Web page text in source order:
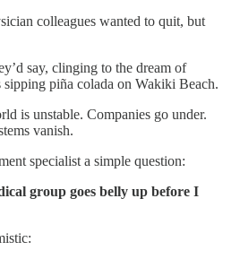
colleagues wanted to quit, but
say, clinging to the dream of
sipping piña colada on Wakiki Beach.
is unstable. Companies go under.
vanish.
specialist a simple question:
group goes belly up before I